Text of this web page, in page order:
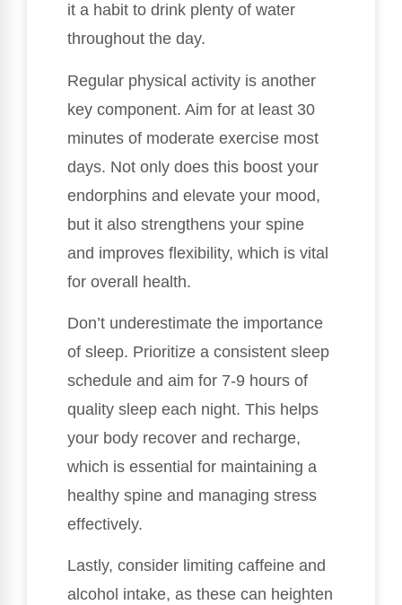
it a habit to drink plenty of water
throughout the day.
Regular physical activity is another
key component. Aim for at least 30
minutes of moderate exercise most
days. Not only does this boost your
endorphins and elevate your mood,
but it also strengthens your spine
and improves flexibility, which is vital
for overall health.
Don’t underestimate the importance
of sleep. Prioritize a consistent sleep
schedule and aim for 7-9 hours of
quality sleep each night. This helps
your body recover and recharge,
which is essential for maintaining a
healthy spine and managing stress
effectively.
Lastly, consider limiting caffeine and
alcohol intake, as these can heighten